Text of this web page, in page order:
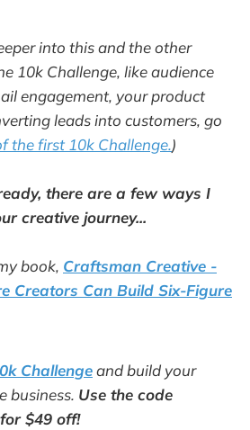
into this and the other
10k Challenge, like audience
engagement, your product
leads into customers, go
the first 10k Challenge.)
there are a few ways I
creative journey...
book, Craftsman Creative -
Creators Can Build Six-Figure
Challengeand build your
business. Use the code
$49 off!